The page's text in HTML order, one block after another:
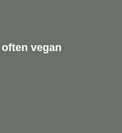
often vegan